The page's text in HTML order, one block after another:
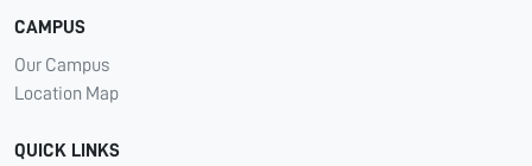
CAMPUS
Our Campus
Location Map
QUICK LINKS